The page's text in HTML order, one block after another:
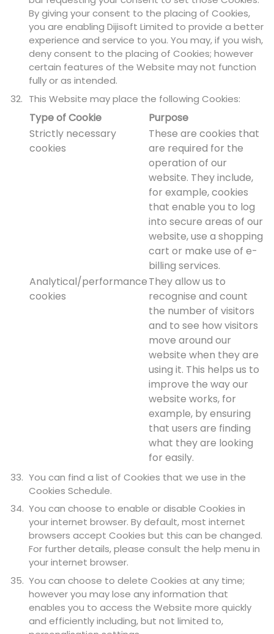
By giving your consent to the placing of Cookies,
you are enabling Dijisoft Limited to provide a better
experience and service to you. You may, if you wish,
deny consent to the placing of Cookies; however
certain features of the Website may not function
fully or as intended.
This Website may place the following Cookies:
Type of Cookie
Purpose
Strictly necessary
cookies
These are cookies that
are required for the
operation of our
website. They include,
for example, cookies
that enable you to log
into secure areas of our
website, use a shopping
cart or make use of e-
billing services.
Analytical/performance
cookies
They allow us to
recognise and count
the number of visitors
and to see how visitors
move around our
website when they are
using it. This helps us to
improve the way our
website works, for
example, by ensuring
that users are finding
what they are looking
for easily.
You can find a list of Cookies that we use in the
Cookies Schedule.
You can choose to enable or disable Cookies in
your internet browser. By default, most internet
browsers accept Cookies but this can be changed.
For further details, please consult the help menu in
your internet browser.
You can choose to delete Cookies at any time;
however you may lose any information that
enables you to access the Website more quickly
and efficiently including, but not limited to,